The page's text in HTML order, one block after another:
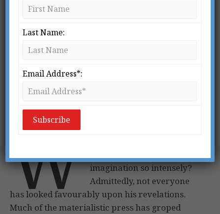
UNIVERSAL MIND
This article was published in New Dawn Special Issue Vol 9
No 3 (June 2015)
W
imagination so intensely?
Admittedly, not everyone
has looked favourably upon his revelations.
Much of the materialistic press has groped
Last Name:
Email Address*: